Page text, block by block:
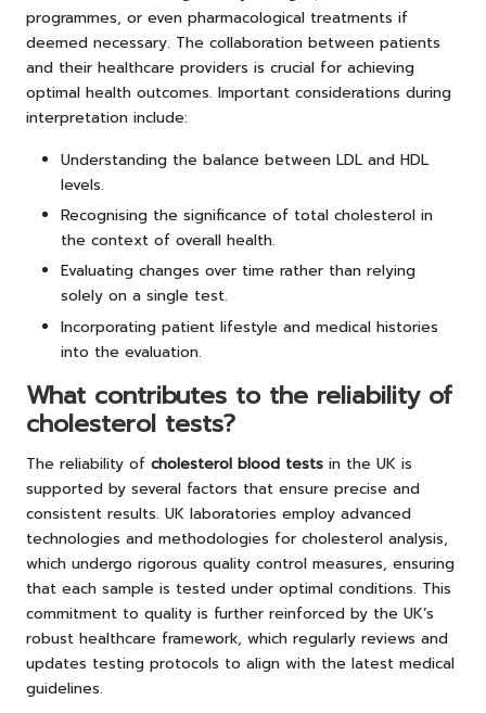
programmes, or even pharmacological treatments if
deemed necessary. The collaboration between patients
and their healthcare providers is crucial for achieving
optimal health outcomes. Important considerations during
interpretation include:
Understanding the balance between LDL and HDL
levels.
Recognising the significance of total cholesterol in
the context of overall health.
Evaluating changes over time rather than relying
solely on a single test.
Incorporating patient lifestyle and medical histories
into the evaluation.
What contributes to the reliability of
cholesterol tests?
The reliability of cholesterol blood tests in the UK is
supported by several factors that ensure precise and
consistent results. UK laboratories employ advanced
technologies and methodologies for cholesterol analysis,
which undergo rigorous quality control measures, ensuring
that each sample is tested under optimal conditions. This
commitment to quality is further reinforced by the UK’s
robust healthcare framework, which regularly reviews and
updates testing protocols to align with the latest medical
guidelines.